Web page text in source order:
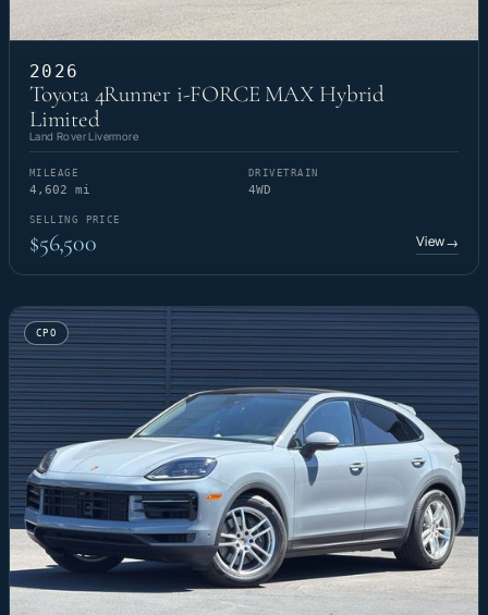
2026
Toyota 4Runner i-FORCE MAX Hybrid
Limited
Land Rover Livermore
MILEAGE
4,602 mi
DRIVETRAIN
4WD
SELLING PRICE
$56,500 View→
CPO